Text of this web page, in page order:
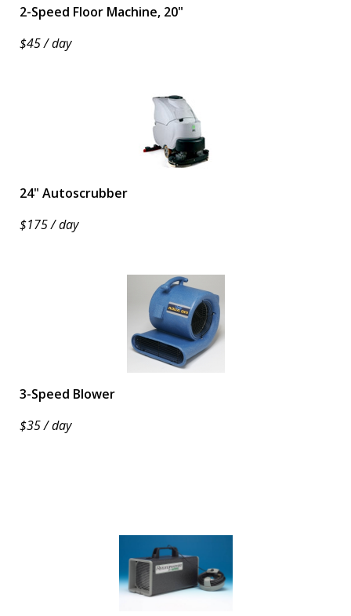
2-Speed Floor Machine, 20"
$45 / day
24" Autoscrubber
$175 / day
3-Speed Blower
$35 / day